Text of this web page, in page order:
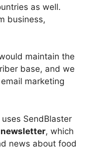
as well.
business,
maintain the
base, and we
marketing
SendBlaster
, which
news about food